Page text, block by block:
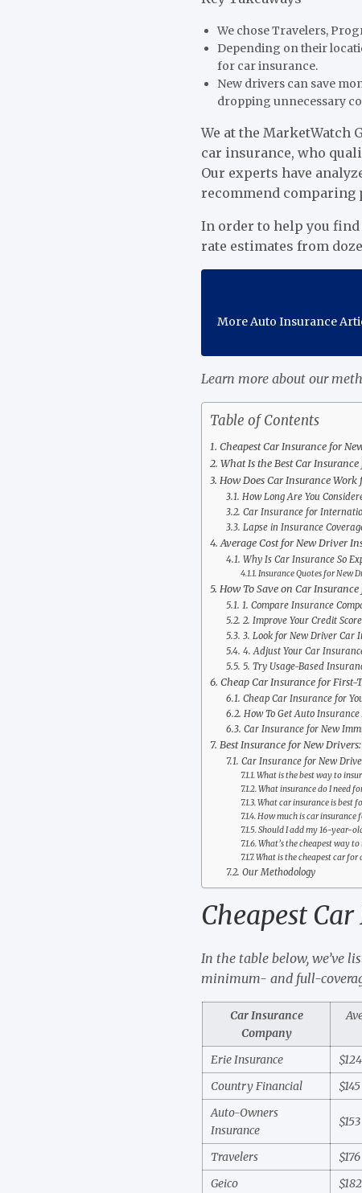
We chose Travelers,
Depending on their
for car insurance.
New drivers can save
dropping unnecessary
We at the MarketWatch
car insurance, who
Our experts have
recommend comparing
In order to help you find
rate estimates from
More Auto Insurance
Learn more about our
Table of Contents
Cheapest Car Insurance for
What Is the Best Car
How Does Car Insurance Work
How Long Are You
Car Insurance for
Lapse in Insurance
Average Cost for New Driver
Why Is Car Insurance So
Insurance Quotes for New
How To Save on Car
1. Compare Insurance
2. Improve Your Credit Score
3. Look for New Driver Car
4. Adjust Your Car
5. Try Usage-Based
Cheap Car Insurance for First-
Cheap Car Insurance for
How To Get Auto
Car Insurance for New
Best Insurance for New
Car Insurance for New
What is the best way to
What insurance do I need
What car insurance is best
How much is car insurance
Should I add my 16-year-
What’s the cheapest way
What is the cheapest car for
Our Methodology
Cheapest
In the table below, we’ve
minimum- and full-
Car Insurance
Company
Erie Insurance
$124
Country Financial
$145
Auto-Owners
Insurance
$153
Travelers $176
Geico
$182